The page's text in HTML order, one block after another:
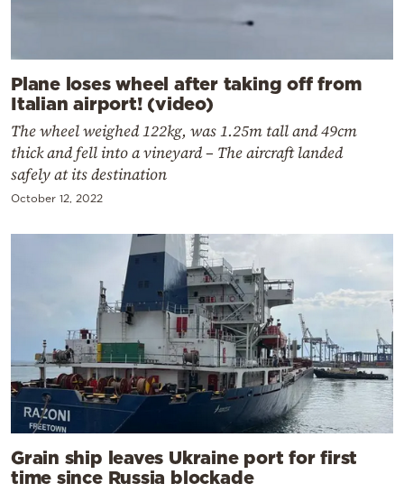
Plane loses wheel after taking off from
Italian airport! (video)
The wheel weighed 122kg, was 1.25m tall and 49cm
thick and fell into a vineyard – The aircraft landed
safely at its destination
October 12, 2022
Grain ship leaves Ukraine port for first
time since Russia blockade